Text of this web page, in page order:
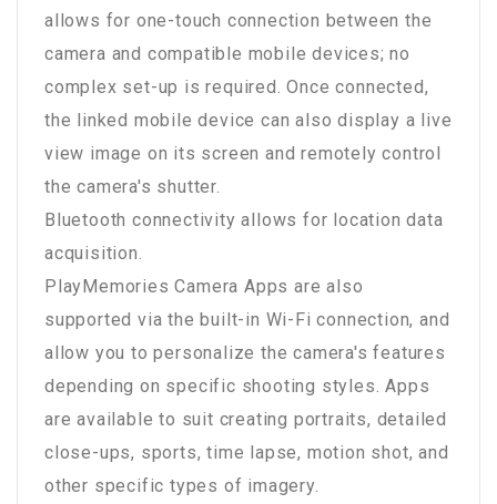
allows for one-touch connection between the
camera and compatible mobile devices; no
complex set-up is required. Once connected,
the linked mobile device can also display a live
view image on its screen and remotely control
the camera's shutter.
Bluetooth connectivity allows for location data
acquisition.
PlayMemories Camera Apps are also
supported via the built-in Wi-Fi connection, and
allow you to personalize the camera's features
depending on specific shooting styles. Apps
are available to suit creating portraits, detailed
close-ups, sports, time lapse, motion shot, and
other specific types of imagery.